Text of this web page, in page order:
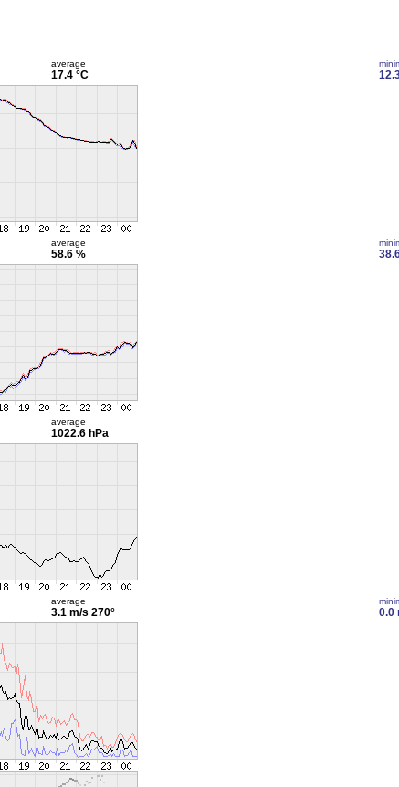
average
17.4 °C
average
58.6 %
average
1022.6 hPa
average
3.1 m/s 270° 0.0